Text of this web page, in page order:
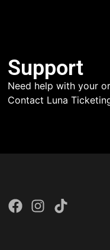
Support
Need help with your
Contact Luna